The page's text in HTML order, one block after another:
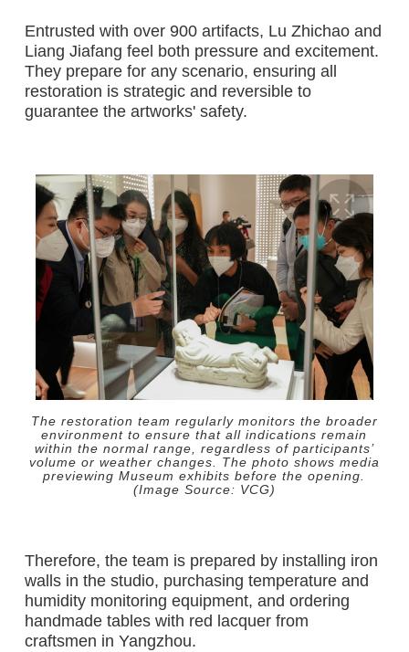
Entrusted with over 900 artifacts, Lu Zhichao and
Liang Jiafang feel both pressure and excitement.
They prepare for any scenario, ensuring all
restoration is strategic and reversible to
guarantee the artworks' safety.
The restoration team regularly monitors the broader
environment to ensure that all indications remain
within the normal range, regardless of participants’
volume or weather changes. The photo shows media
previewing Museum exhibits before the opening.
(Image Source: VCG)
Therefore, the team is prepared by installing iron
walls in the studio, purchasing temperature and
humidity monitoring equipment, and ordering
handmade tables with red lacquer from
craftsmen in Yangzhou.